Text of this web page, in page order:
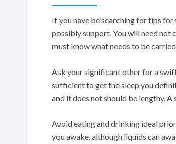
If you have be searching for tips
possibly support. You will need not
must know what needs to be
Ask your significant other for a
sufficient to get the sleep you
and it does not should be lengthy.
Avoid eating and drinking ideal
you awake, although liquids can